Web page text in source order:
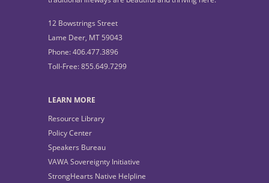
12 Bowstrings Street
Lame Deer, MT 59043
Phone: 406.477.3896
Toll-Free: 855.649.7299
LEARN MORE
Resource Library
Policy Center
Speakers Bureau
VAWA Sovereignty Initiative
StrongHearts Native Helpline